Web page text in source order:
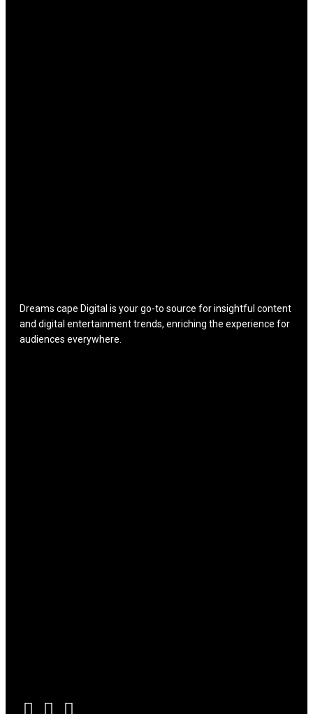
Dreams cape Digital is your go-to source for insightful content
and digital entertainment trends, enriching the experience for
audiences everywhere.